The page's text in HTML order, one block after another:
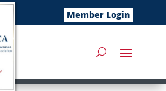
Member Login